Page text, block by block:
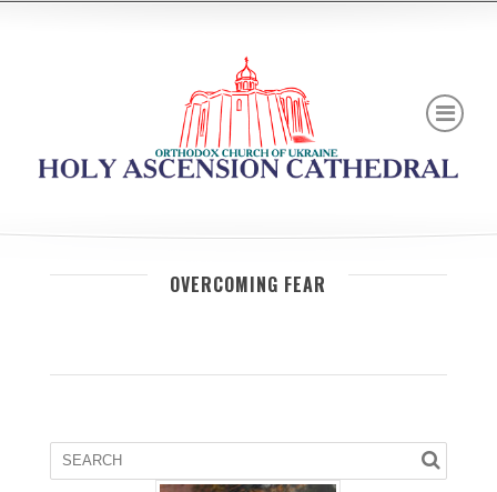
OVERCOMING FEAR